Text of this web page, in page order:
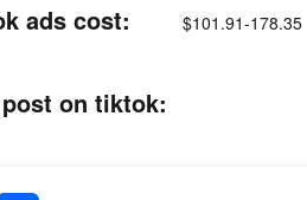
ads cost: $101.91-178.35
on tiktok: